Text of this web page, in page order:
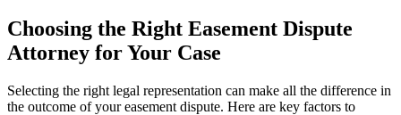
Choosing the Right Easement Dispute
Attorney for Your Case
Selecting the right legal representation can make all the difference in
the outcome of your easement dispute. Here are key factors to